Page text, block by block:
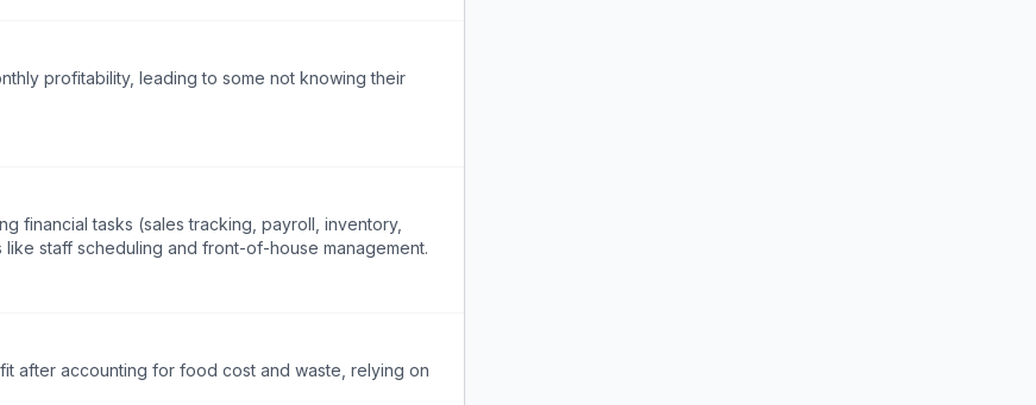
profitability, leading to some not knowing their
financial tasks (sales tracking, payroll, inventory,
staff scheduling and front-of-house management.
after accounting for food cost and waste, relying on